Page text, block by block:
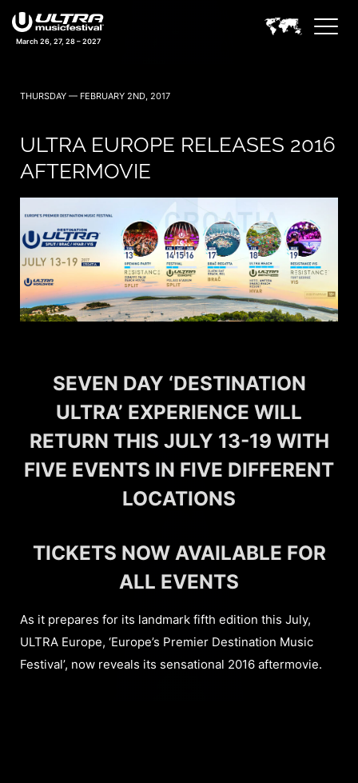
March 26, 27, 28 – 2027
THURSDAY — FEBRUARY 2ND, 2017
ULTRA EUROPE RELEASES 2016
AFTERMOVIE
SEVEN DAY ‘DESTINATION
ULTRA’ EXPERIENCE WILL
RETURN THIS JULY 13-19 WITH
FIVE EVENTS IN FIVE DIFFERENT
LOCATIONS
TICKETS NOW AVAILABLE FOR
ALL EVENTS
As it prepares for its landmark fifth edition this July,
ULTRA Europe, ‘Europe’s Premier Destination Music
Festival’, now reveals its sensational 2016 aftermovie.